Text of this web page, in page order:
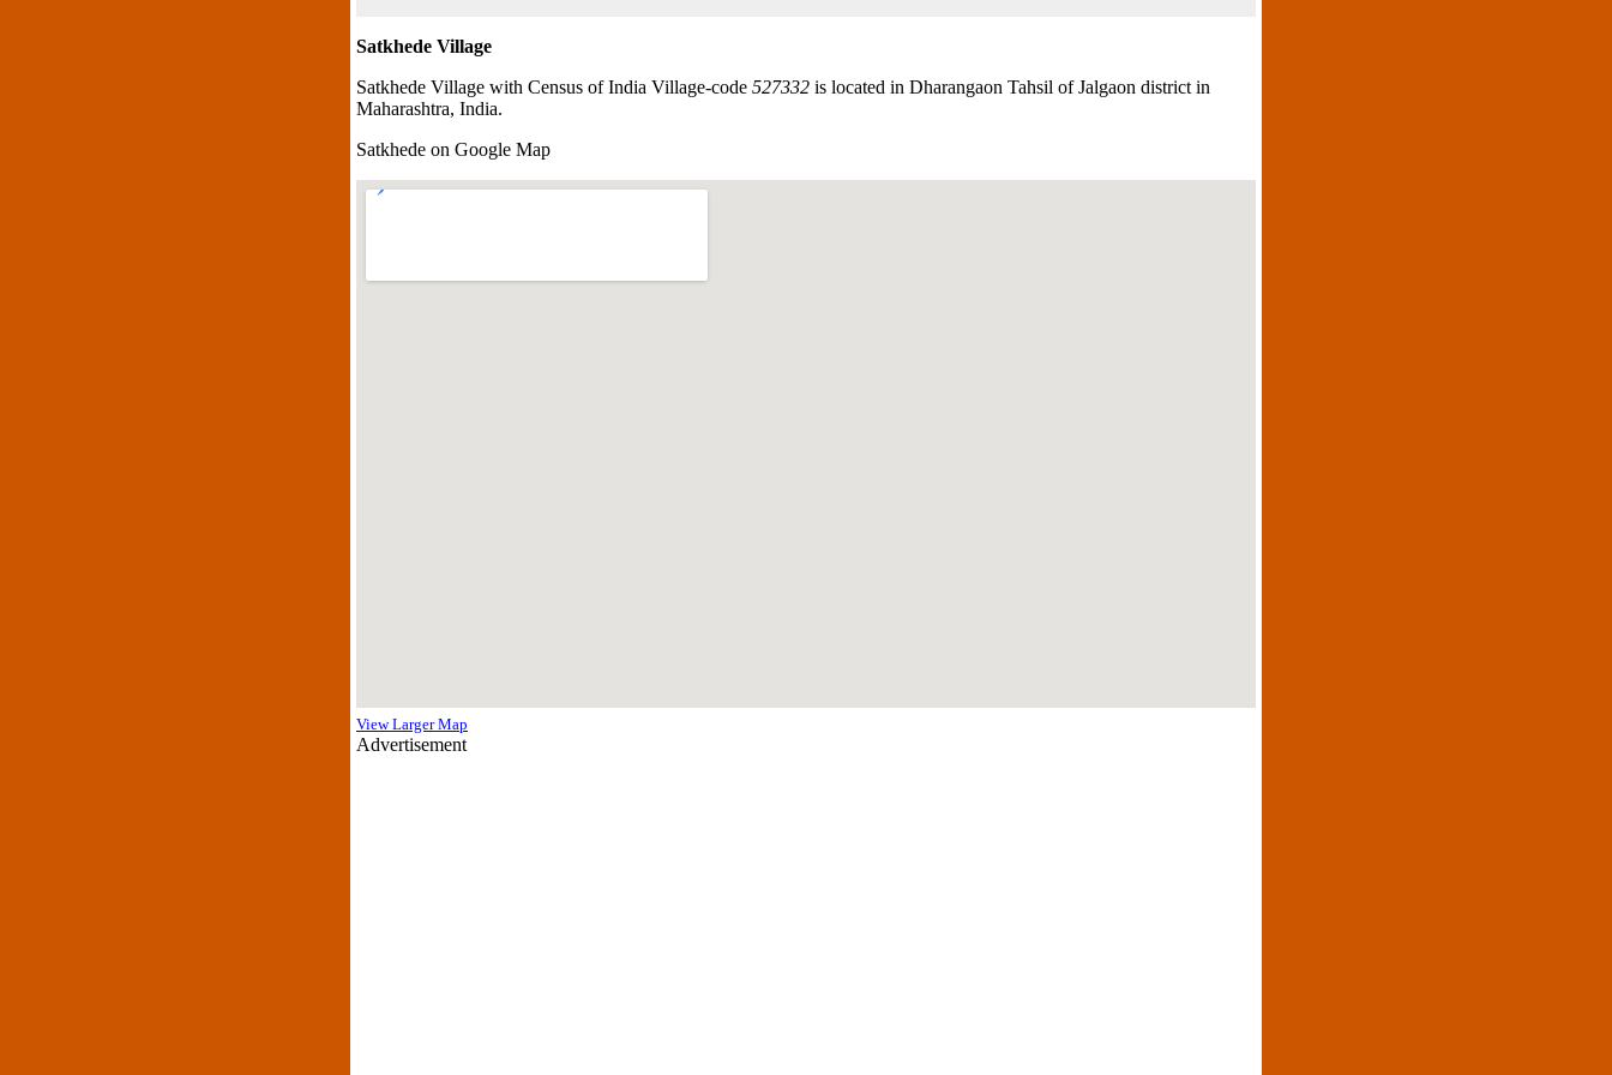
Satkhede Village
Satkhede Village with Census of India Village-code 527332 is located in Dharangaon Tahsil of Jalgaon district in
Maharashtra, India.
Satkhede on Google Map
View Larger Map
Advertisement